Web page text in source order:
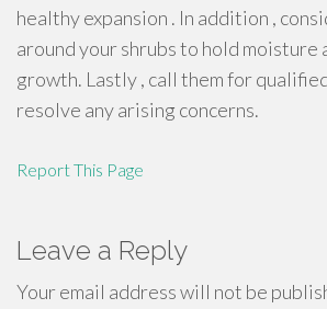
healthy expansion . In addition ,
around your shrubs to hold moisture
growth. Lastly , call them for
resolve any arising concerns.
Report This Page
Leave a Reply
Your email address will not be